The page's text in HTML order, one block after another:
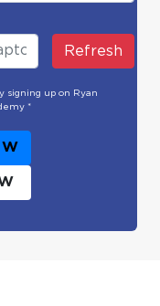
Refresh
signing up on Ryan
*